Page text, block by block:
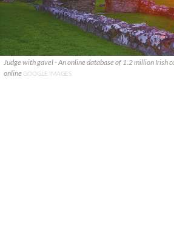
Judge with gavel - An online database of 1.2 million Irish
online GOOGLE IMAGES